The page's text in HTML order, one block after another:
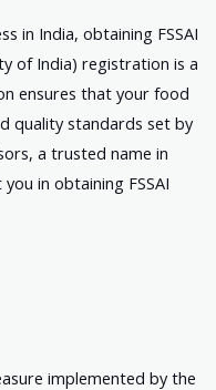
in India, obtaining FSSAI
of India) registration is a
ensures that your food
quality standards set by
a trusted name in
in obtaining FSSAI
implemented by the